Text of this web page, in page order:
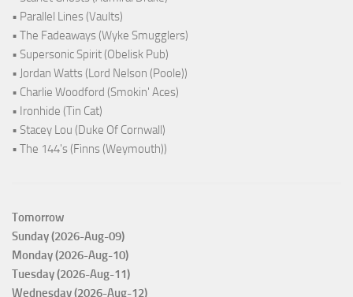
• Parallel Lines (Vaults)
• The Fadeaways (Wyke Smugglers)
• Supersonic Spirit (Obelisk Pub)
• Jordan Watts (Lord Nelson (Poole))
• Charlie Woodford (Smokin' Aces)
• Ironhide (Tin Cat)
• Stacey Lou (Duke Of Cornwall)
• The 144's (Finns (Weymouth))
Tomorrow
Sunday (2026-Aug-09)
Monday (2026-Aug-10)
Tuesday (2026-Aug-11)
Wednesday (2026-Aug-12)